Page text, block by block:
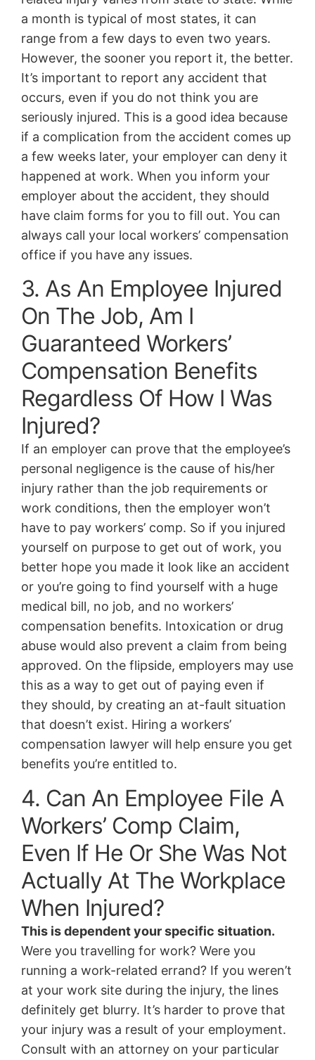
a month is typical of most states, it can
range from a few days to even two years.
However, the sooner you report it, the better.
It’s important to report any accident that
occurs, even if you do not think you are
seriously injured. This is a good idea because
if a complication from the accident comes up
a few weeks later, your employer can deny it
happened at work. When you inform your
employer about the accident, they should
have claim forms for you to fill out. You can
always call your local workers’ compensation
office if you have any issues.
3. As An Employee Injured
On The Job, Am I
Guaranteed Workers’
Compensation Benefits
Regardless Of How I Was
Injured?
If an employer can prove that the employee’s
personal negligence is the cause of his/her
injury rather than the job requirements or
work conditions, then the employer won’t
have to pay workers’ comp. So if you injured
yourself on purpose to get out of work, you
better hope you made it look like an accident
or you’re going to find yourself with a huge
medical bill, no job, and no workers’
compensation benefits. Intoxication or drug
abuse would also prevent a claim from being
approved. On the flipside, employers may use
this as a way to get out of paying even if
they should, by creating an at-fault situation
that doesn’t exist. Hiring a workers’
compensation lawyer will help ensure you get
benefits you’re entitled to.
4. Can An Employee File A
Workers’ Comp Claim,
Even If He Or She Was Not
Actually At The Workplace
When Injured?
This is dependent your specific situation.
Were you travelling for work? Were you
running a work-related errand? If you weren’t
at your work site during the injury, the lines
definitely get blurry. It’s harder to prove that
your injury was a result of your employment.
Consult with an attorney on your particular